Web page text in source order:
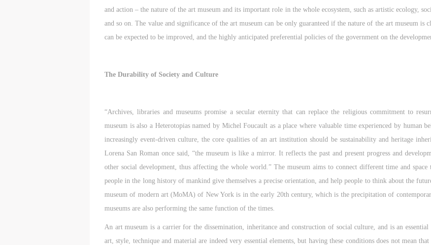
and action – the nature of the art museum and its important role in the whole ecosystem, such as artistic ecology,
and so on. The value and significance of the art museum can be only guaranteed if the nature of the art museum is
can be expected to be improved, and the highly anticipated preferential policies of the government on the
The Durability of Society and Culture
“Archives, libraries and museums promise a secular eternity that can replace the religious commitment to
museum is also a Heterotopias named by Michel Foucault as a place where valuable time experienced by human
increasingly event-driven culture, the core qualities of an art institution should be sustainability and heritage
Lorena San Roman once said, “the museum is like a mirror. It reflects the past and present progress and
other social development, thus affecting the whole world.” The museum aims to connect different time and
people in the long history of mankind give themselves a precise orientation, and help people to think about the
museum of modern art (MoMA) of New York is in the early 20th century, which is the precipitation of
museums are also performing the same function of the times.
An art museum is a carrier for the dissemination, inheritance and construction of social culture, and is an
art, style, technique and material are indeed very essential elements, but having these conditions does not mean